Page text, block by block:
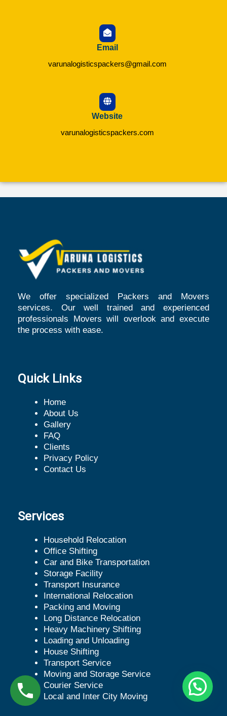
Email
varunalogisticspackers@gmail.com
Website
varunalogisticspackers.com
We offer specialized Packers and Movers
services. Our well trained and experienced
professionals Movers will overlook and execute
the process with ease.
Quick Links
Home
About Us
Gallery
FAQ
Clients
Privacy Policy
Contact Us
Services
Household Relocation
Office Shifting
Car and Bike Transportation
Storage Facility
Transport Insurance
International Relocation
Packing and Moving
Long Distance Relocation
Heavy Machinery Shifting
Loading and Unloading
House Shifting
Transport Service
Moving and Storage Service
Courier Service
Local and Inter City Moving